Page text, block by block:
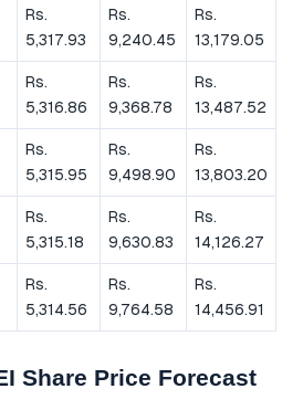
Rs.
5,317.93
Rs.
9,240.45
Rs.
13,179.05
Rs.
5,316.86
Rs.
9,368.78
Rs.
13,487.52
Rs.
5,315.95
Rs.
9,498.90
Rs.
13,803.20
Rs.
5,315.18
Rs.
9,630.83
Rs.
14,126.27
Rs.
5,314.56
Rs.
9,764.58
Rs.
14,456.91
Share Price Forecast